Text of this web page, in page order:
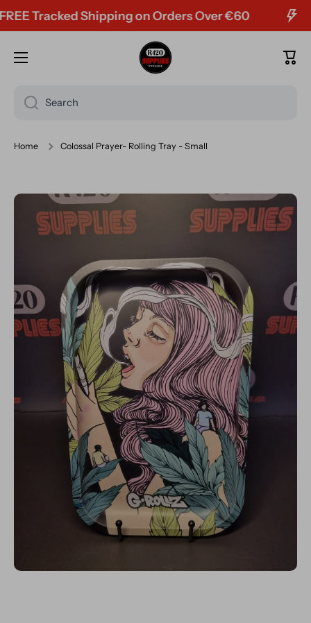
Skip to content
Tracked Shipping on Orders Over €60
Cart
Search
Home Colossal Prayer- Rolling Tray - Small
Skip to product information